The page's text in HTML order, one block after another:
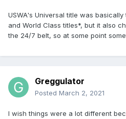
USWA's Universal title was
and World Class titles*, but it also
the 24/7 belt, so at some point
Greggulator
Posted March 2, 2021
I wish things were a lot different